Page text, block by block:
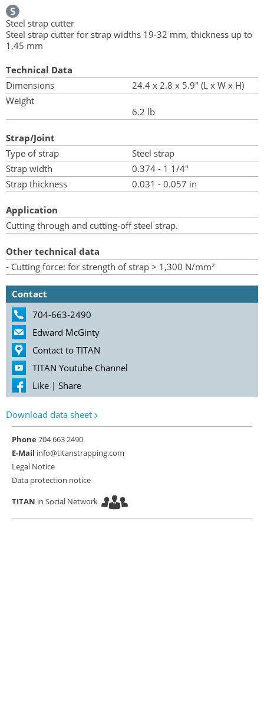
Steel strap cutter
Steel strap cutter for strap widths 19-32 mm, thickness up to
1,45 mm
Technical Data
Dimensions
24.4 x 2.8 x 5.9" (L x W x H)
Weight
6.2 lb
Strap/Joint
Type of strap
Steel strap
Strap width
0.374 - 1 1/4"
Strap thickness
0.031 - 0.057 in
Application
Cutting through and cutting-off steel strap.
Other technical data
- Cutting force: for strength of strap > 1,300 N/mm²
Contact
704-663-2490
Edward McGinty
Contact to TITAN
TITAN Youtube Channel
Like | Share
Download data sheet
Phone 704 663 2490
E-Mail info@titanstrapping.com
Legal Notice
Data protection notice
TITAN in Social Network